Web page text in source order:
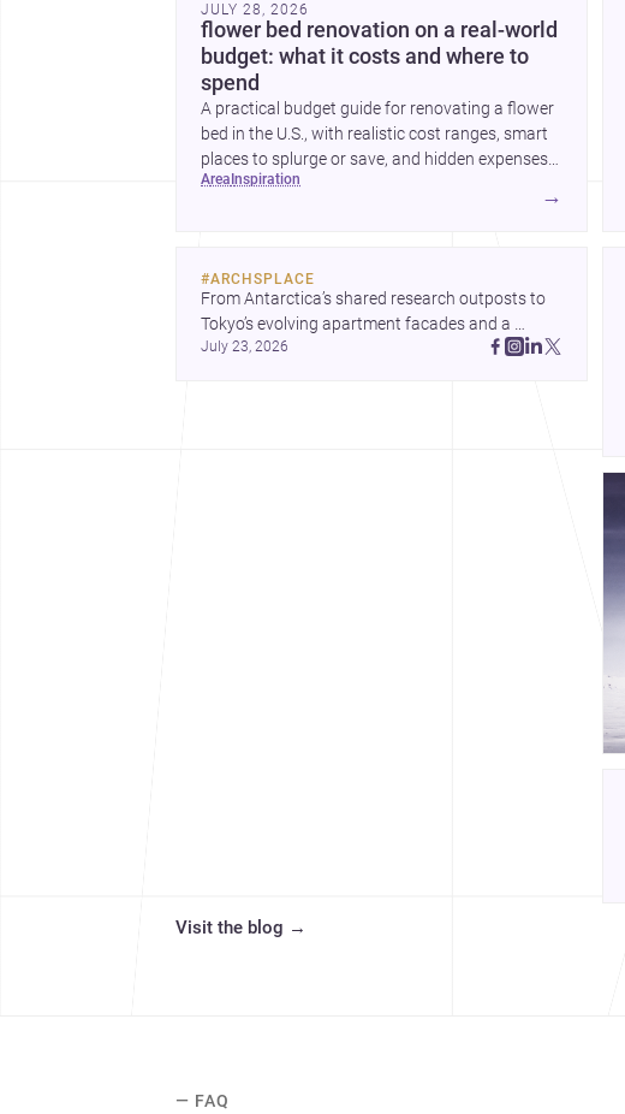
JULY 28, 2026
flower bed renovation on a real-world
budget: what it costs and where to
spend
A practical budget guide for renovating a flower
bed in the U.S., with realistic cost ranges, smart
places to splurge or save, and hidden expenses
to plan for.
area inspiration
→
#ARCHSPLACE
From Antarctica’s shared research outposts to
Tokyo’s evolving apartment facades and a
terraced home in Amman, these projects show
July 23, 2026
Visit the blog →
— FAQ